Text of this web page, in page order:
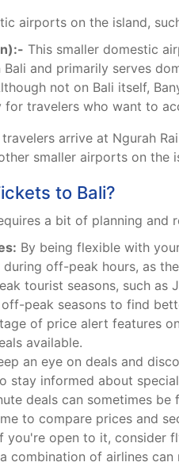
airports on the island,
This smaller domestic
and primarily serves
not on Bali itself,
for travelers who want to
arrive at Ngurah
smaller airports on
to Bali?
a bit of planning and
By being flexible with
off-peak hours, as
tourist seasons, such as
peak seasons to find
of price alert features
available.
an eye on deals and
stay informed about
deals can sometimes
to compare prices and
you're open to it, consider
combination of airlines can